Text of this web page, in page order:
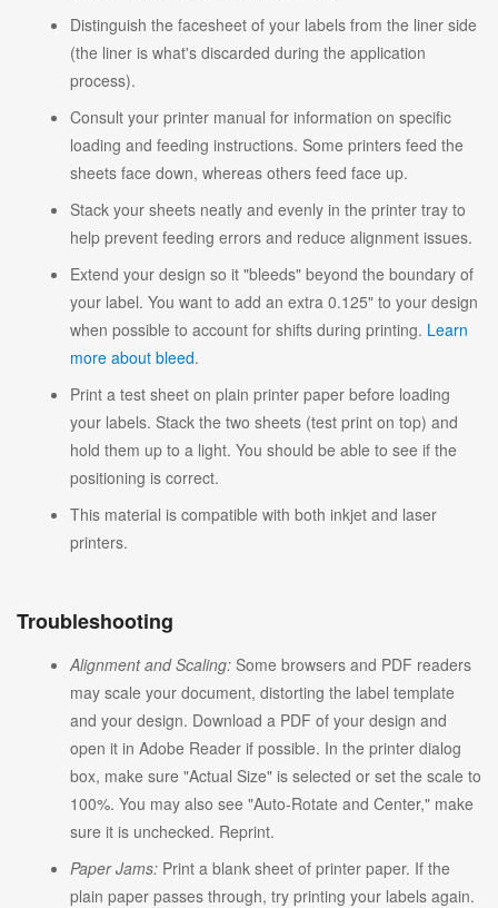
Distinguish the facesheet of your labels from the liner side
(the liner is what's discarded during the application
process).
Consult your printer manual for information on specific
loading and feeding instructions. Some printers feed the
sheets face down, whereas others feed face up.
Stack your sheets neatly and evenly in the printer tray to
help prevent feeding errors and reduce alignment issues.
Extend your design so it "bleeds" beyond the boundary of
your label. You want to add an extra 0.125" to your design
when possible to account for shifts during printing. Learn
more about bleed.
Print a test sheet on plain printer paper before loading
your labels. Stack the two sheets (test print on top) and
hold them up to a light. You should be able to see if the
positioning is correct.
This material is compatible with both inkjet and laser
printers.
Troubleshooting
Alignment and Scaling: Some browsers and PDF readers
may scale your document, distorting the label template
and your design. Download a PDF of your design and
open it in Adobe Reader if possible. In the printer dialog
box, make sure "Actual Size" is selected or set the scale to
100%. You may also see "Auto-Rotate and Center," make
sure it is unchecked. Reprint.
Paper Jams: Print a blank sheet of printer paper. If the
plain paper passes through, try printing your labels again.